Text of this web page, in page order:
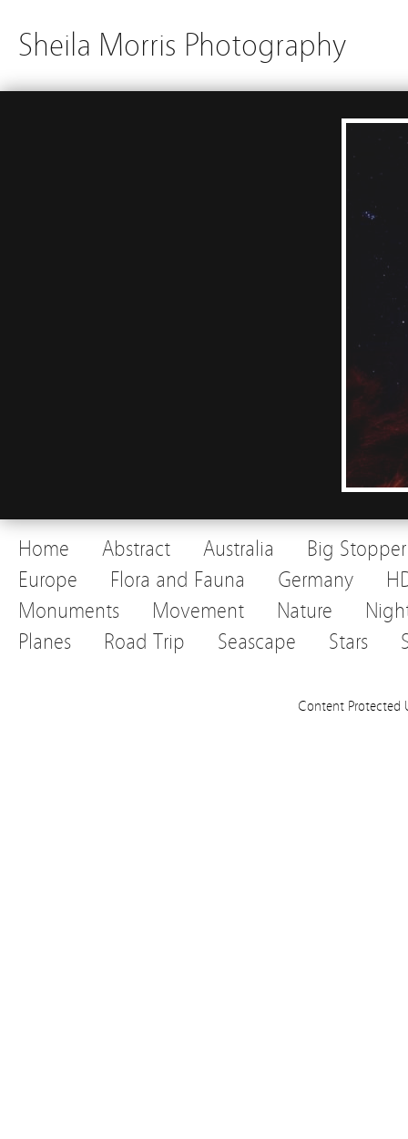
Sheila Morris Photography
Home Abstract Australia
Big Stopper
Europe
Flora and Fauna Germany
Monuments
Movement Nature
Planes
Road Trip Seascape Stars
Content Protected